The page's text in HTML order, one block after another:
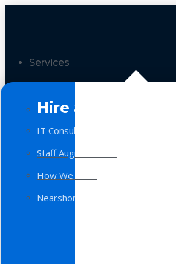
Services
Hire a Team
IT Consulting
Staff Augmentation
How We Work
Nearshore Software Development